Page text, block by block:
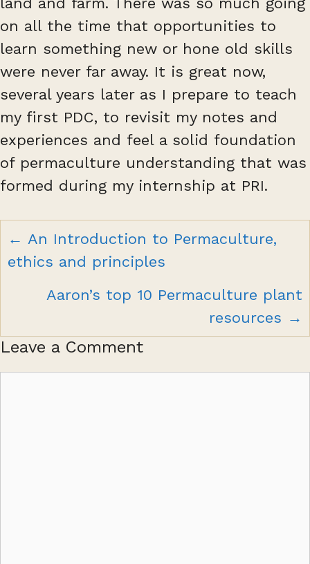
on all the time that opportunities to
learn something new or hone old skills
were never far away. It is great now,
several years later as I prepare to teach
my first PDC, to revisit my notes and
experiences and feel a solid foundation
of permaculture understanding that was
formed during my internship at PRI.
Posts
navigation
← An Introduction to Permaculture,
ethics and principles
Aaron’s top 10 Permaculture plant
resources →
Leave a Comment